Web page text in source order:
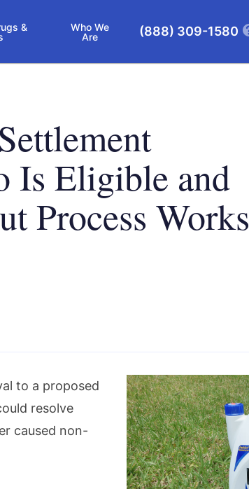
&
Who We
Are
(888) 309-1580
Is Eligible and
Process Works
to a proposed
resolve
caused non-